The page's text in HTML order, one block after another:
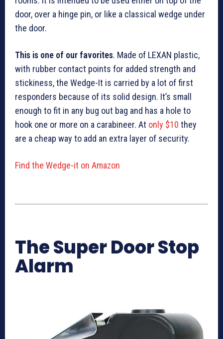
door, over a hinge pin, or like a classical wedge under
the door.
This is one of our favorites. Made of LEXAN plastic,
with rubber contact points for added strength and
stickiness, the Wedge-It is carried by a lot of first
responders because of its solid design. It’s small
enough to fit in any bug out bag and has a hole to
hook one or more on a carabineer. At only $10 they
are a cheap way to add an extra layer of security.
Find the Wedge-it on Amazon
The Super Door Stop
Alarm